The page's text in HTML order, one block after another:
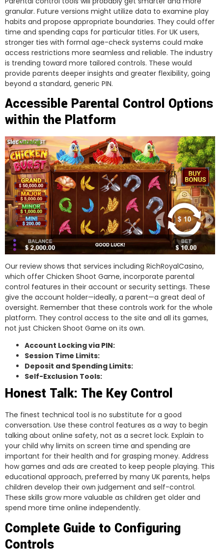
granular. Future versions might utilize data to examine play
habits and propose appropriate boundaries. They could offer
time and spending caps for particular titles. For UK users,
stronger ties with formal age-check systems could make
access restrictions more seamless and reliable. The industry
is trending toward more tailored controls. These would
provide parents deeper insights and greater flexibility, going
beyond a standard, generic PIN.
Accessible Parental Control Options
within the Platform
Our review shows that services including RichRoyalCasino,
which offer Chicken Shoot Game, incorporate parental
control features in their account or security settings. These
give the account holder—ideally, a parent—a great deal of
oversight. Remember that these controls work for the whole
platform. They control access to the site and all its games,
not just Chicken Shoot Game on its own.
Account Locking via PIN:
Session Time Limits:
Deposit and Spending Limits:
Self-Exclusion Tools:
Honest Talk: The Key Control
The finest technical tool is no substitute for a good
conversation. Use these control features as a way to begin
talking about online safety, not as a secret lock. Explain to
your child why limits on screen time and spending are
important for their health and for grasping money. Address
how games and ads are created to keep people playing. This
educational approach, preferred by many UK parents, helps
children develop their own judgement and self-control.
These skills grow more valuable as children get older and
spend more time online independently.
Complete Guide to Configuring
Controls